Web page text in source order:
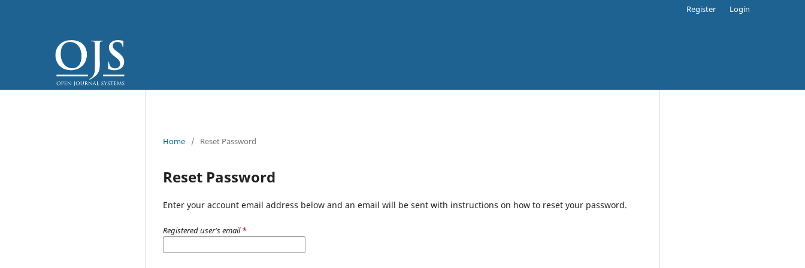
Register Login
Home / Reset Password
Reset Password
Enter your account email address below and an email will be sent with instructions on how to reset your password.
Registered user's email*